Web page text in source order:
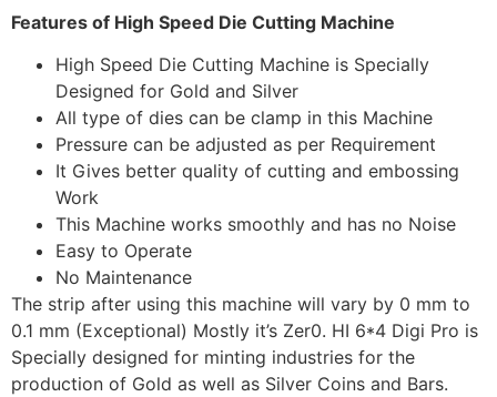
Features of High Speed Die Cutting Machine
High Speed Die Cutting Machine is Specially
Designed for Gold and Silver
All type of dies can be clamp in this Machine
Pressure can be adjusted as per Requirement
It Gives better quality of cutting and embossing
Work
This Machine works smoothly and has no Noise
Easy to Operate
No Maintenance
The strip after using this machine will vary by 0 mm to
0.1 mm (Exceptional) Mostly it’s Zer0. HI 6*4 Digi Pro is
Specially designed for minting industries for the
production of Gold as well as Silver Coins and Bars.